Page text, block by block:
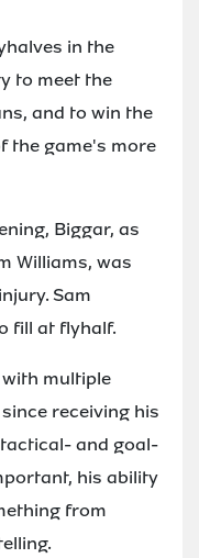
in the
to meet the
and to win the
the game's more
Biggar, as
Williams, was
Sam
fill at flyhalf.
multiple
receiving his
and goal-
his ability
from